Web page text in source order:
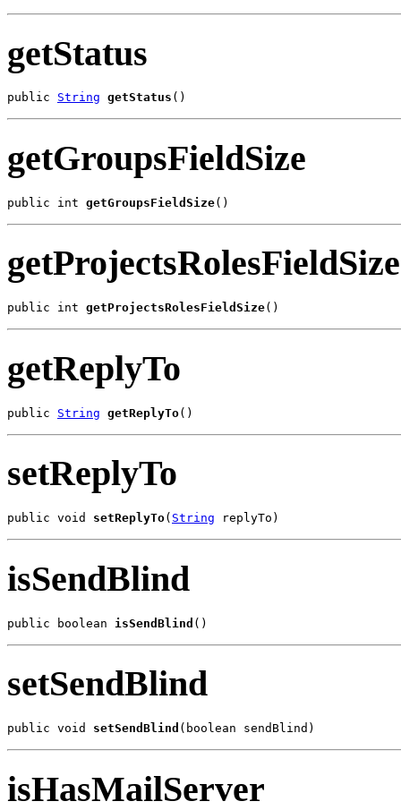
getStatus
public String getStatus ()
getGroupsFieldSize
public int getGroupsFieldSize()
getProjectsRolesFieldSize
public int getProjectsRolesFieldSize()
getReplyTo
public String getReplyTo()
setReplyTo
public void setReplyTo( String replyTo)
isSendBlind
public boolean isSendBlind ()
setSendBlind
public void setSendBlind (boolean sendBlind)
isHasMailServer